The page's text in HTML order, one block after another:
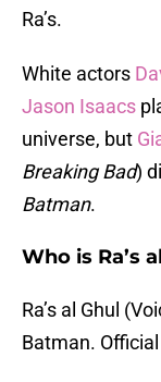
Ra’s.
White actors
Jason Isaacs
universe, but
Breaking Bad)
Batman.
Who is Ra’s
Ra’s al Ghul
Batman.